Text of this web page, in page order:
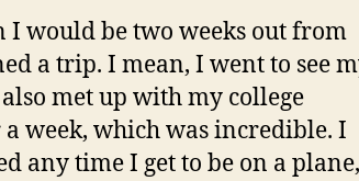
I would be two weeks out from
a trip. I mean, I went to see
met up with my college
week, which was incredible. I
any time I get to be on a plane,